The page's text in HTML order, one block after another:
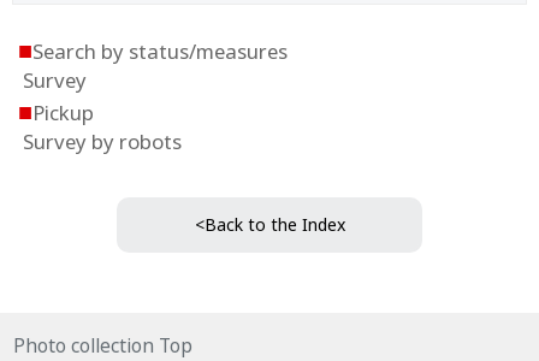
■Search by status/measures
Survey
■Pickup
Survey by robots
<Back to the Index
Photo collection Top